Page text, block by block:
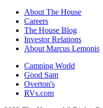
About The House
Careers
The House Blog
Investor Relations
About Marcus Lemonis
Camping World
Good Sam
Overton's
RVs.com